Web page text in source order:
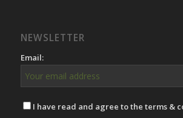
NEWSLETTER
Email:
I have read and agree to the terms &